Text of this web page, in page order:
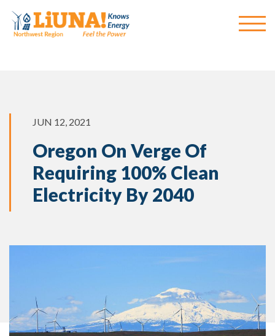
JUN 12, 2021
Oregon On Verge Of
Requiring 100% Clean
Electricity By 2040